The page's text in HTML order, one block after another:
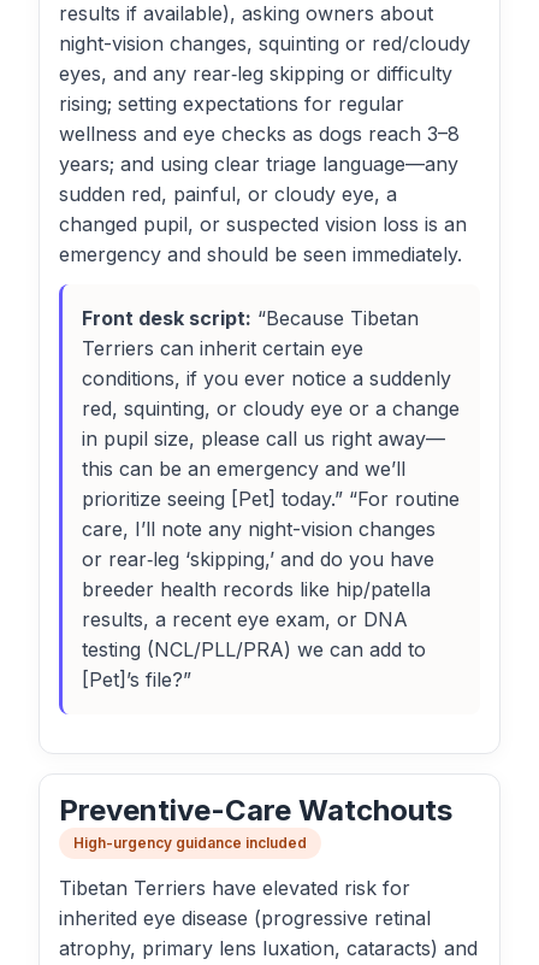
results if available), asking owners about
night-vision changes, squinting or red/cloudy
eyes, and any rear‑leg skipping or difficulty
rising; setting expectations for regular
wellness and eye checks as dogs reach 3–8
years; and using clear triage language—any
sudden red, painful, or cloudy eye, a
changed pupil, or suspected vision loss is an
emergency and should be seen immediately.
Front desk script: “Because Tibetan
Terriers can inherit certain eye
conditions, if you ever notice a suddenly
red, squinting, or cloudy eye or a change
in pupil size, please call us right away—
this can be an emergency and we’ll
prioritize seeing [Pet] today.” “For routine
care, I’ll note any night-vision changes
or rear‑leg ‘skipping,’ and do you have
breeder health records like hip/patella
results, a recent eye exam, or DNA
testing (NCL/PLL/PRA) we can add to
[Pet]’s file?”
Preventive-Care Watchouts
High-urgency guidance included
Tibetan Terriers have elevated risk for
inherited eye disease (progressive retinal
atrophy, primary lens luxation, cataracts) and